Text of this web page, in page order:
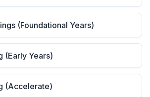
(Foundational Years)
(Early Years)
(Accelerate)